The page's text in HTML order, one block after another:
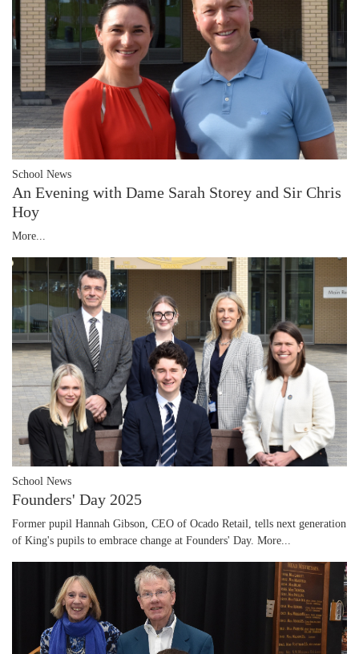
School News
An Evening with Dame Sarah Storey and Sir Chris
Hoy
More...
School News
Founders' Day 2025
Former pupil Hannah Gibson, CEO of Ocado Retail, tells next generation
of King's pupils to embrace change at Founders' Day. More...